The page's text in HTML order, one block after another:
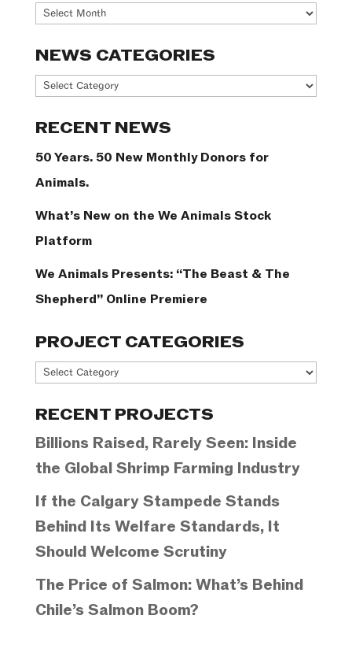
Archives
NEWS CATEGORIES
News
RECENT NEWS
50 Years. 50 New Monthly Donors for
Animals.
What’s New on the We Animals Stock
Platform
We Animals Presents: “The Beast & The
Shepherd” Online Premiere
PROJECT CATEGORIES
Project
RECENT PROJECTS
Billions Raised, Rarely Seen: Inside
the Global Shrimp Farming Industry
If the Calgary Stampede Stands
Behind Its Welfare Standards, It
Should Welcome Scrutiny
The Price of Salmon: What’s Behind
Chile’s Salmon Boom?